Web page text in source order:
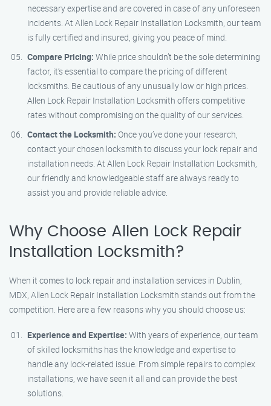
necessary expertise and are covered in case of any unforeseen
incidents. At Allen Lock Repair Installation Locksmith, our team
is fully certified and insured, giving you peace of mind.
Compare Pricing: While price shouldn’t be the sole determining
factor, it’s essential to compare the pricing of different
locksmiths. Be cautious of any unusually low or high prices.
Allen Lock Repair Installation Locksmith offers competitive
rates without compromising on the quality of our services.
Contact the Locksmith: Once you’ve done your research,
contact your chosen locksmith to discuss your lock repair and
installation needs. At Allen Lock Repair Installation Locksmith,
our friendly and knowledgeable staff are always ready to
assist you and provide reliable advice.
Why Choose Allen Lock Repair
Installation Locksmith?
When it comes to lock repair and installation services in Dublin,
MDX, Allen Lock Repair Installation Locksmith stands out from the
competition. Here are a few reasons why you should choose us:
Experience and Expertise: With years of experience, our team
of skilled locksmiths has the knowledge and expertise to
handle any lock-related issue. From simple repairs to complex
installations, we have seen it all and can provide the best
solutions.